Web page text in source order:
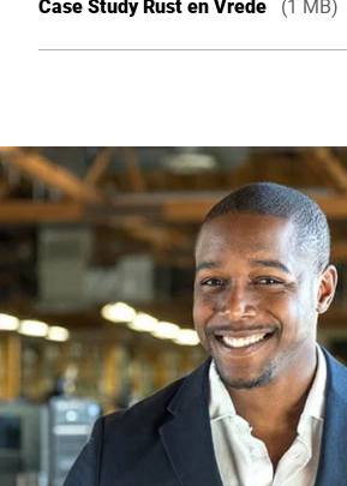
Case Study Rust en Vrede (1 MB)